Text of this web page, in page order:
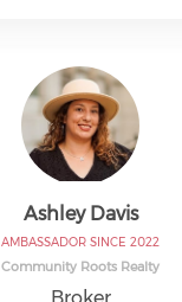
Ashley Davis
AMBASSADOR SINCE 2022
Community Roots Realty